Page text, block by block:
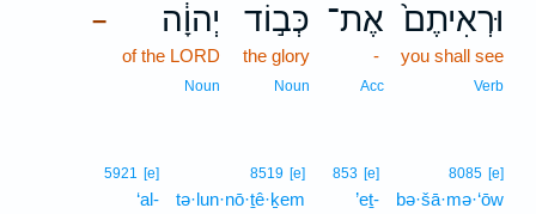
וּרְאִיתֶם֙
you shall see
Verb
אֶת־
-
Acc
כְּב֣וֹד
the glory
Noun
– יְהוָ֔ה
of the LORD
Noun
8085 [e]
bə·šā·mə·‘ōw
853 [e]
’eṯ-
8519 [e]
tə·lun·nō·ṯê·ḵem
5921 [e]
‘al-